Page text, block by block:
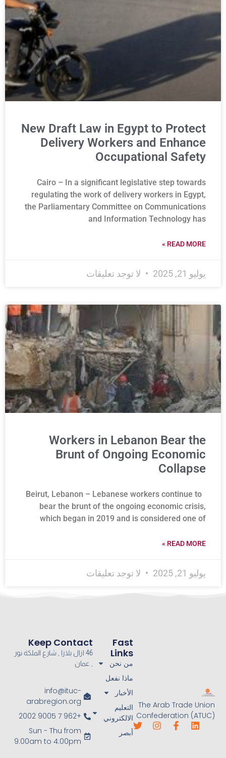
New Draft Law in Egypt to Protect
Delivery Workers and Enhance
Occupational Safety
Cairo – In a significant legislative step towards
regulating the work of delivery workers in Egypt,
the Parliamentary Committee on Communications
and Information Technology has
READ MORE »
يوليو 21, 2025 لا توجد تعليقات
Workers in Lebanon Bear the
Brunt of Ongoing Economic
Collapse
Beirut, Lebanon – Lebanese workers continue to
bear the brunt of the ongoing economic crisis,
which began in 2019 and is considered one of
READ MORE »
يوليو 21, 2025 لا توجد تعليقات
The Arab Trade Union
Confederation (ATUC)
Fast
Links
من نحن
ماذا نفعل
الأخبار
التعليم
الالكتروني
أبصر
Keep Contact
46 ازال بلازا , شارع الملكة نور
, عمان
info@ituc-
arabregion.org
+962 7 9005 2002
Sun - Thu from
9:00am to 4:00pm